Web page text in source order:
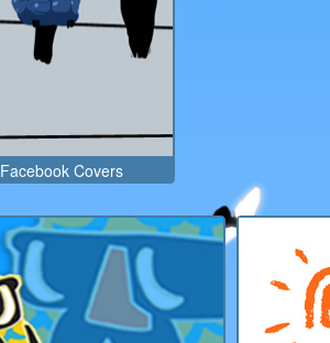
Facebook Covers